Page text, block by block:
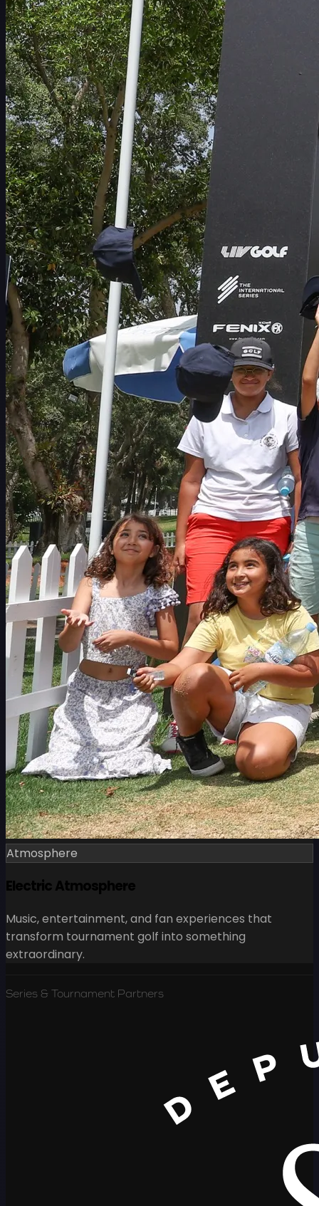
Atmosphere
Electric Atmosphere
Music, entertainment, and fan experiences that
transform tournament golf into something
extraordinary.
Series & Tournament Partners